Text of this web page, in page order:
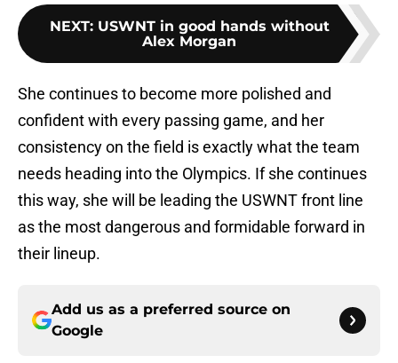
NEXT: USWNT in good hands without
Alex Morgan
She continues to become more polished and
confident with every passing game, and her
consistency on the field is exactly what the team
needs heading into the Olympics. If she continues
this way, she will be leading the USWNT front line
as the most dangerous and formidable forward in
their lineup.
Add us as a preferred source on
Google